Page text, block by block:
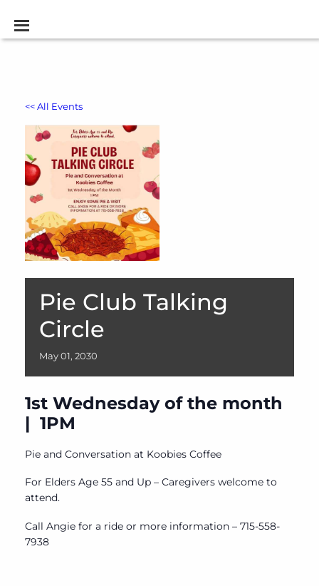
<< All Events
Pie Club Talking
Circle
May 01, 2030
1st Wednesday of the month
| 1PM
Pie and Conversation at Koobies Coffee
For Elders Age 55 and Up – Caregivers welcome to
attend.
Call Angie for a ride or more information – 715-558-
7938